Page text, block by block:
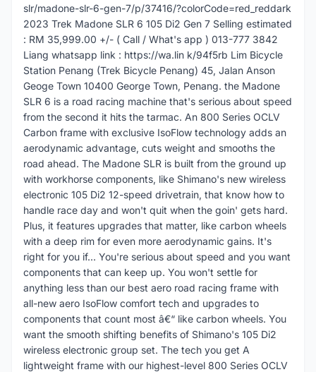
slr/madone-slr-6-gen-7/p/37416/?colorCode=red_reddark
2023 Trek Madone SLR 6 105 Di2 Gen 7 Selling estimated
: RM 35,999.00 +/- ( Call / What's app ) 013-777 3842
Liang whatsapp link : https://wa.lin k/94f5rb Lim Bicycle
Station Penang (Trek Bicycle Penang) 45, Jalan Anson
Geoge Town 10400 George Town, Penang. the Madone
SLR 6 is a road racing machine that's serious about speed
from the second it hits the tarmac. An 800 Series OCLV
Carbon frame with exclusive IsoFlow technology adds an
aerodynamic advantage, cuts weight and smooths the
road ahead. The Madone SLR is built from the ground up
with workhorse components, like Shimano's new wireless
electronic 105 Di2 12-speed drivetrain, that know how to
handle race day and won't quit when the goin' gets hard.
Plus, it features upgrades that matter, like carbon wheels
with a deep rim for even more aerodynamic gains. It's
right for you if... You're serious about speed and you want
components that can keep up. You won't settle for
anything less than our best aero road racing frame with
all-new aero IsoFlow comfort tech and upgrades to
components that count most â€“ like carbon wheels. You
want the smooth shifting benefits of Shimano's 105 Di2
wireless electronic group set. The tech you get A
lightweight frame with our highest-level 800 Series OCLV